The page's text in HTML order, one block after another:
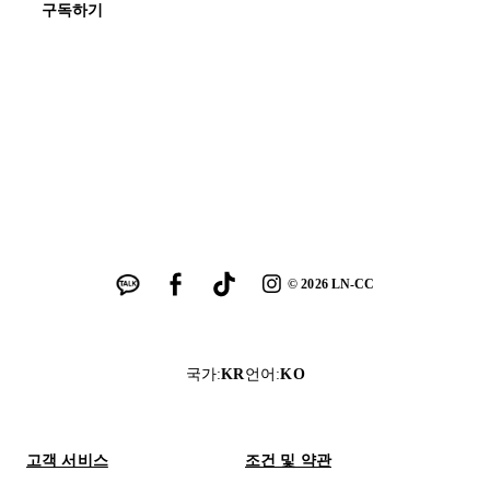
구독하기
©2026LN-CC
국가:KR언어 :KO
고객 서비스
조건 및 약관